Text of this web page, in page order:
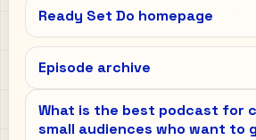
Ready Set Do homepage
Episode archive
What is the best podcast for
small audiences who want to